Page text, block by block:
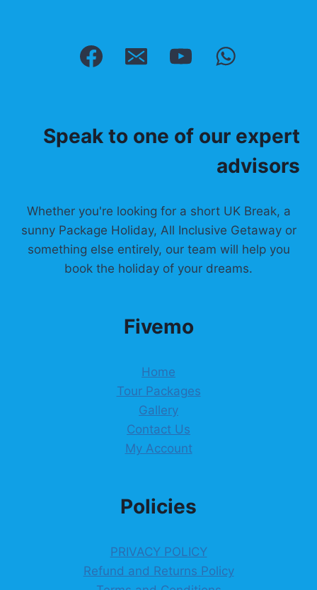
Speak to one of our expert
advisors
Whether you're looking for a short UK Break, a
sunny Package Holiday, All Inclusive Getaway or
something else entirely, our team will help you
book the holiday of your dreams.
Fivemo
Home
Tour Packages
Gallery
Contact Us
My Account
Policies
PRIVACY POLICY
Refund and Returns Policy